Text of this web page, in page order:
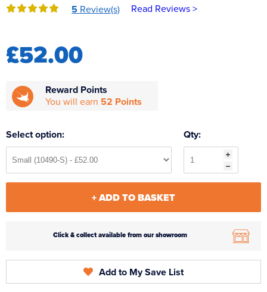
Reverse Osmosis
5 Review(s) Read Reviews >
£52.00
Reward Points
You will earn 52 Points
Select option: Qty:
+ ADD TO BASKET
Click & collect available from our showroom
Add to My Save List